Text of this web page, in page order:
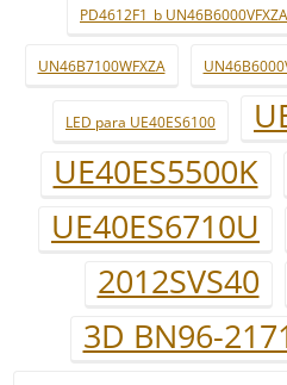
PD4612F1_b UN46B6000VFXZA
UN46B7100WFXZA
LED para UE40ES6100
UE40ES5500K
UE40ES6710U
2012SVS40
3D BN96-